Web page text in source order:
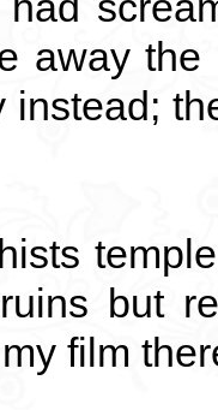
away
instead;
but
film